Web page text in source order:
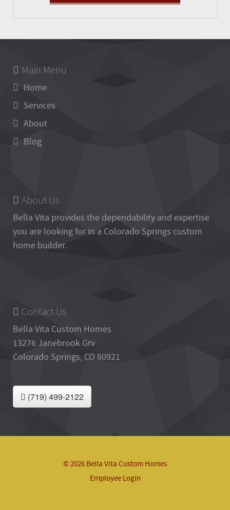
Main Menu
Home
Services
About
Blog
About Us
Bella Vita provides the dependability and expertise
you are looking for in a Colorado Springs custom
home builder.
Contact Us
Bella Vita Custom Homes
13276 Janebrook Grv
Colorado Springs, CO 80921
(719) 499-2122
© 2026 Bella Vita Custom Homes
Employee Login